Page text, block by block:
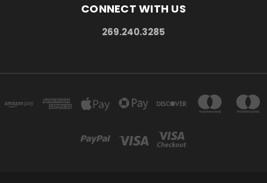
CONNECT WITH US
269.240.3285